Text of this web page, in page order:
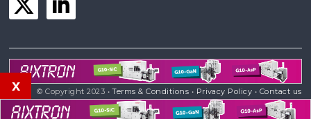
© Copyright 2023 •Terms & Conditions • Privacy Policy • Contact us
Powered byAngels
x